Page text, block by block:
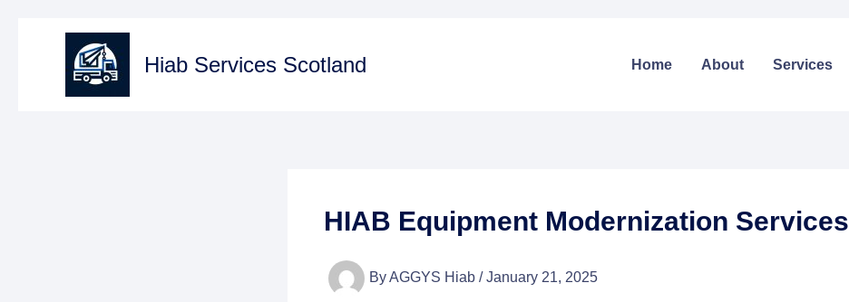
Hiab Services Scotland Home About Services
HIAB Equipment Modernization Services
ByAGGYS Hiab /January 21, 2025